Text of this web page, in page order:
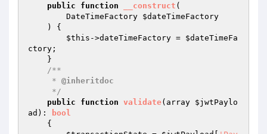
public
function __construct (
        DateTimeFactory
$dateTimeFactory
    )
{
$this ->dateTimeFactory = $dateTimeFa
ctory ;
/**
     *
@inheritdoc
     */
public
function validate(array $jwtPaylo
ad ) :
bool
{